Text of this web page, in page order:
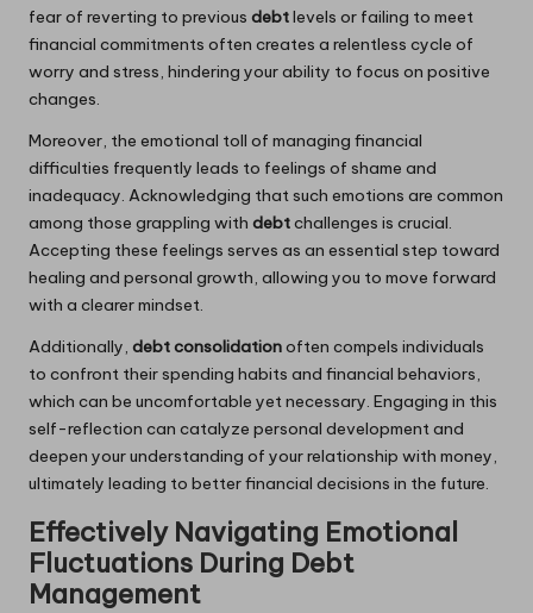
fear of reverting to previous debtlevels or failing to meet
financial commitments often creates a relentless cycle of
worry and stress, hindering your ability to focus on positive
changes.
Moreover, the emotional toll of managing financial
difficulties frequently leads to feelings of shame and
inadequacy. Acknowledging that such emotions are common
among those grappling with debtchallenges is crucial.
Accepting these feelings serves as an essential step toward
healing and personal growth, allowing you to move forward
with a clearer mindset.
Additionally, debt consolidationoften compels individuals
to confront their spending habits and financial behaviors,
which can be uncomfortable yet necessary. Engaging in this
self-reflection can catalyze personal development and
deepen your understanding of your relationship with money,
ultimately leading to better financial decisions in the future.
Effectively Navigating Emotional
Fluctuations During Debt
Management